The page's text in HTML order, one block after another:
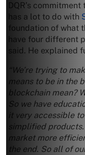
DQR’s
has a lot to do with
foundation of what
have four different
said. He explained
“We’re trying to
means to be in the
blockchain mean?
So we have
it very accessible
simplified
market more
the end. So all of